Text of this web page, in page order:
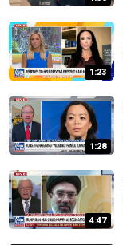
1:23
1:28
4:47